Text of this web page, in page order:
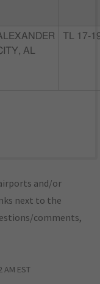
AL
TL 17-
and/or
next to the
comments,
EST